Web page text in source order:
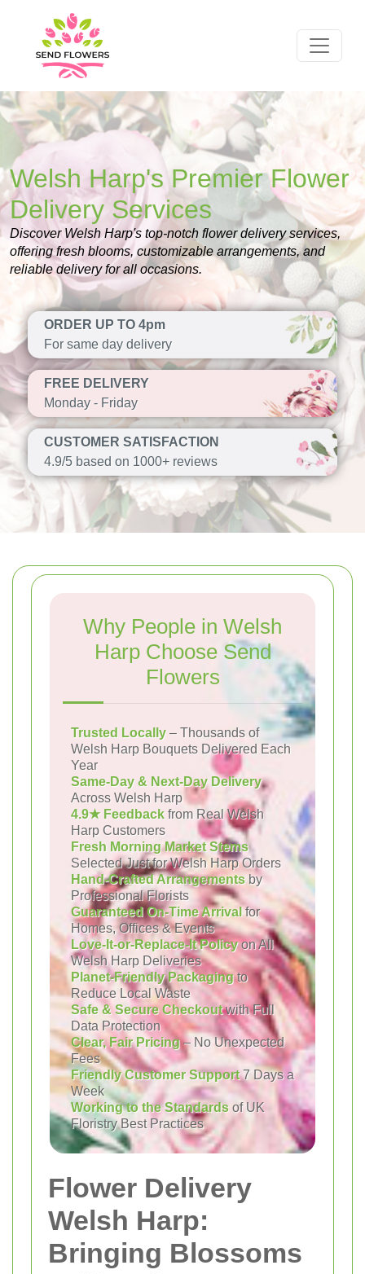
Welsh Harp's Premier Flower
Delivery Services
Discover Welsh Harp's top-notch flower delivery services,
offering fresh blooms, customizable arrangements, and
reliable delivery for all occasions.
ORDER UP TO 4pm
For same day delivery
FREE DELIVERY
Monday - Friday
CUSTOMER SATISFACTION
4.9/5 based on 1000+ reviews
Why People in Welsh
Harp Choose Send
Flowers
Trusted Locally – Thousands of
Welsh Harp Bouquets Delivered Each
Year
Same-Day & Next-Day Delivery
Across Welsh Harp
4.9★ Feedback from Real Welsh
Harp Customers
Fresh Morning Market Stems
Selected Just for Welsh Harp Orders
Hand-Crafted Arrangements by
Professional Florists
Guaranteed On-Time Arrivalfor
Homes, Offices & Events
Love-It-or-Replace-It Policyon All
Welsh Harp Deliveries
Planet-Friendly Packagingto
Reduce Local Waste
Safe & Secure Checkoutwith Full
Data Protection
Clear, Fair Pricing– No Unexpected
Fees
Friendly Customer Support7 Days a
Week
Working to the Standards of UK
Floristry Best Practices
Flower Delivery
Welsh Harp:
Bringing Blossoms